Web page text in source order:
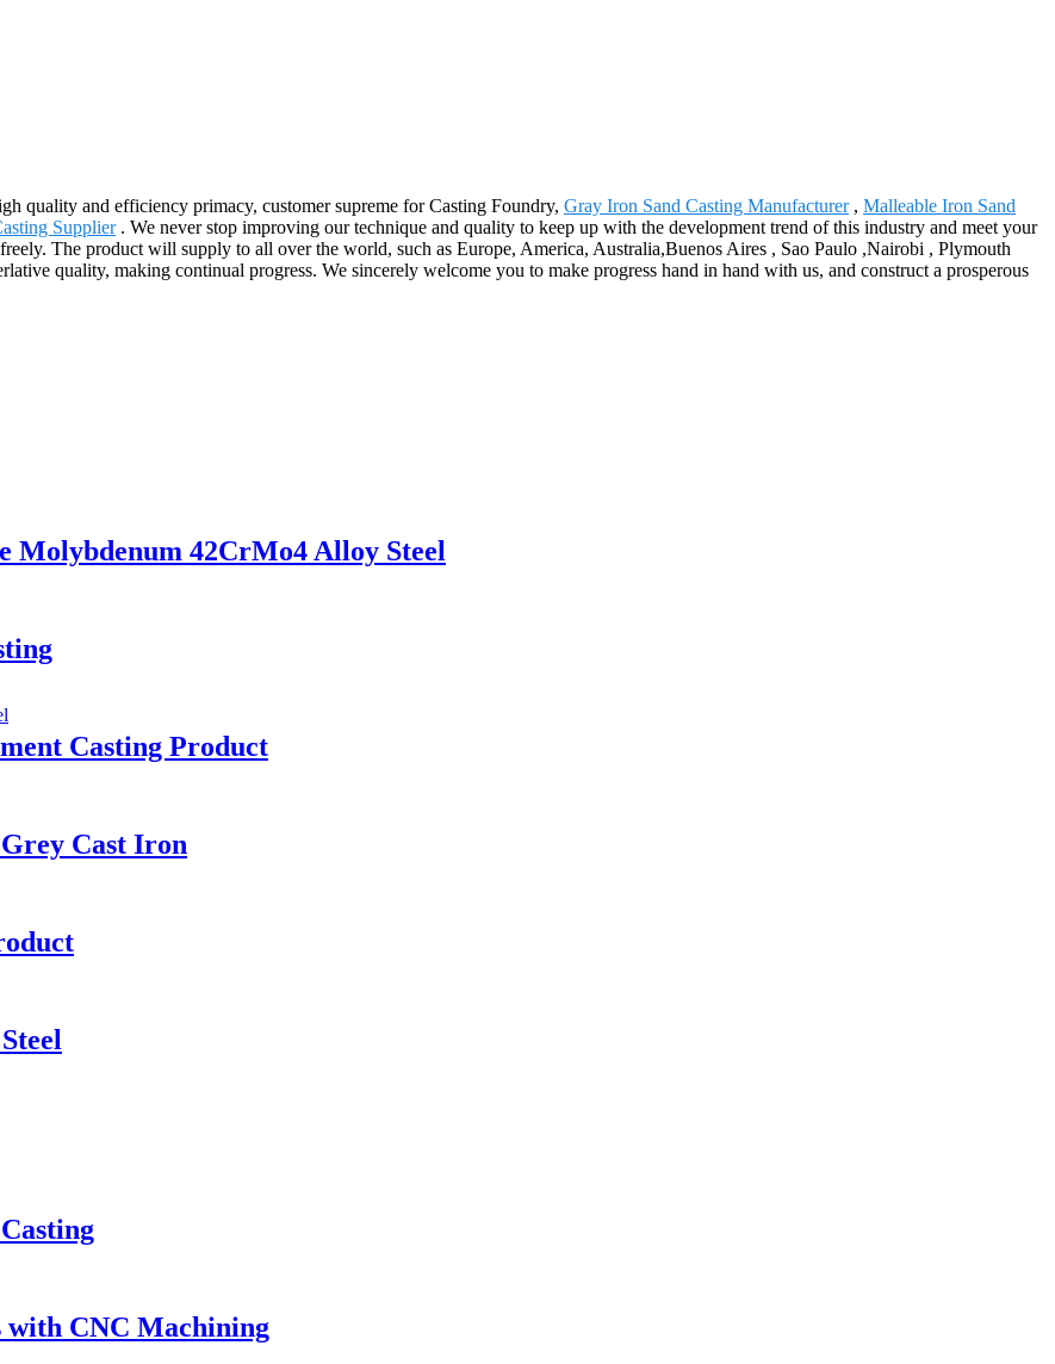
quality and efficiency primacy, customer supreme for Casting Foundry, Gray Iron Sand Casting Manufacturer, Malleable Iron Sand
Supplier. We never stop improving our technique and quality to keep up with the development trend of this industry and meet your
The product will supply to all over the world, such as Europe, America, Australia,Buenos Aires , Sao Paulo ,Nairobi , Plymouth
quality, making continual progress. We sincerely welcome you to make progress hand in hand with us, and construct a prosperous
Molybdenum 42CrMo4 Alloy Steel
Casting Product
Cast Iron
with CNC Machining